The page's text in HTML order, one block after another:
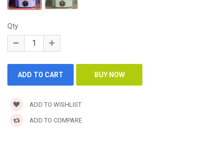
Qty
ADD TO WISHLIST
ADD TO COMPARE